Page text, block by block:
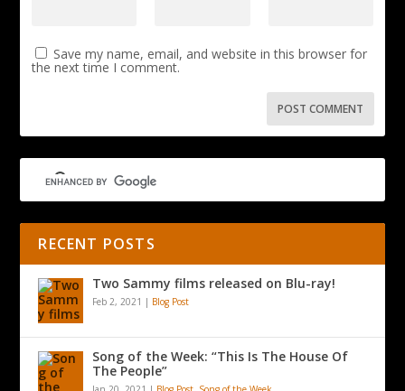
Save my name, email, and website in this browser for
the next time I comment.
RECENT POSTS
Two Sammy films released on Blu-ray!
Feb 2, 2021 | Blog Post
Song of the Week: “This Is The House Of
The People”